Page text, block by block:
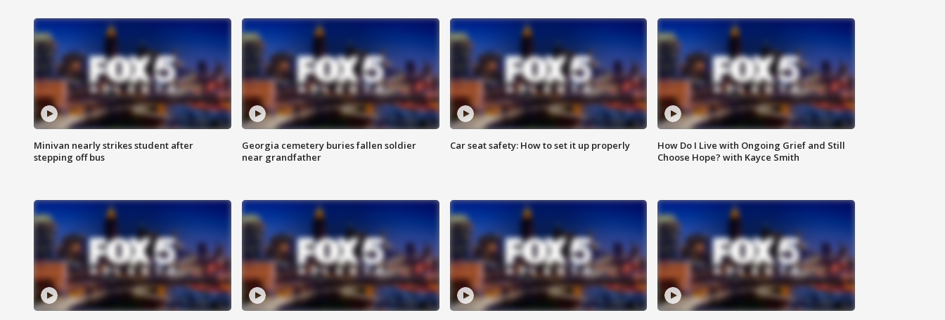
Minivan nearly strikes student after
stepping off bus
Georgia cemetery buries fallen soldier
near grandfather
Car seat safety: How to set it up properly
How Do I Live with Ongoing Grief and Still
Choose Hope? with Kayce Smith